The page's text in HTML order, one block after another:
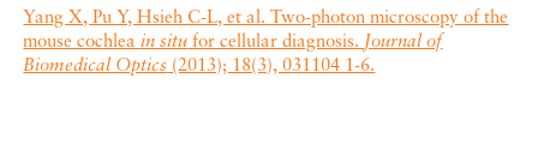
Yang X, Pu Y, Hsieh C-L, et al. Two-photon microscopy of the
mouse cochleain situ for cellular diagnosis. Journal of
Biomedical Optics (2013); 18(3), 031104 1-6.